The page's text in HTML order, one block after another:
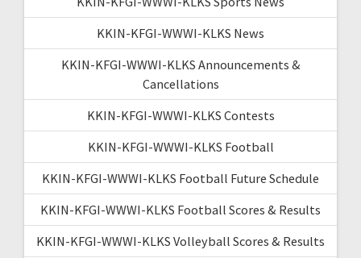
KKIN-KFGI-WWWI-KLKS News
KKIN-KFGI-WWWI-KLKS Announcements &
Cancellations
KKIN-KFGI-WWWI-KLKS Contests
KKIN-KFGI-WWWI-KLKS Football
KKIN-KFGI-WWWI-KLKS Football Future Schedule
KKIN-KFGI-WWWI-KLKS Football Scores & Results
KKIN-KFGI-WWWI-KLKS Volleyball Scores & Results